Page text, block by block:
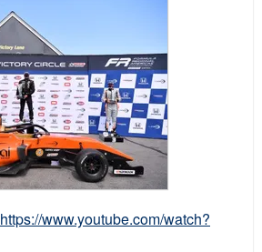
https://www.youtube.com/watch?